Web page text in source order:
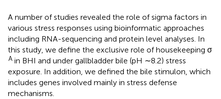
A number of studies revealed the role of sigma factors in
various stress responses using bioinformatic approaches
including RNA-sequencing and protein level analyses. In
this study, we define the exclusive role of housekeeping σ
A in BHI and under gallbladder bile (pH ∼8.2) stress
exposure. In addition, we defined the bile stimulon, which
includes genes involved mainly in stress defense
mechanisms.